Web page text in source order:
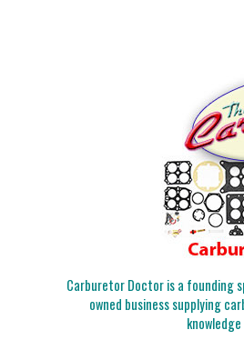
Carburetor Doctor is a founding
owned business supplying